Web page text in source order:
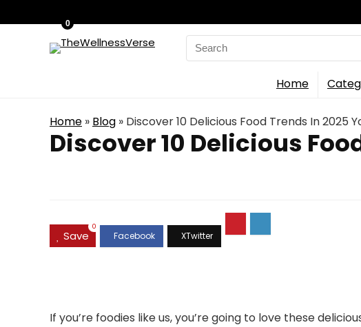
Search
for:
0
Home
Home » Blog » Discover 10 Delicious Food Trends In 2025
Discover 10 Delicious
Save
0
If you’re foodies like us, you’re going to love these